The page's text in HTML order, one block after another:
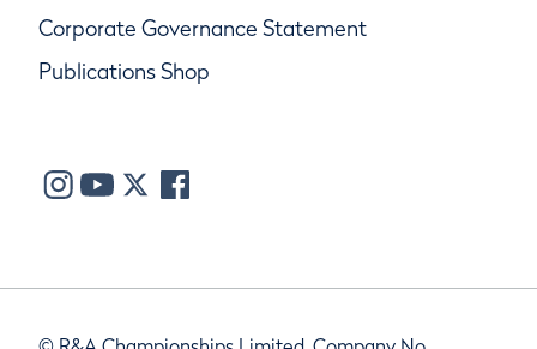
Corporate Governance Statement
Publications Shop